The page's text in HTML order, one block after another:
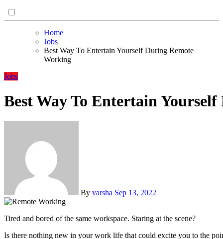
Home
Jobs
Best Way To Entertain Yourself During Remote
Working
Jobs
Best Way To Entertain
By varsha Sep 13, 2022
Tired and bored of the same workspace. Staring at the scene?
Is there nothing new in your work life that could excite you to the